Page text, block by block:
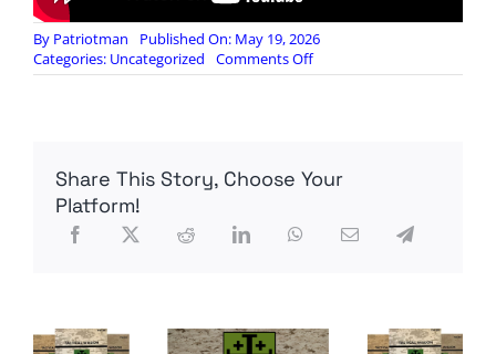
By Patriotman
Published On: May 19, 2026
Categories: Uncategorized Comments Offon
How
Reserve
Inflation
Share This Story, Choose Your
Platform!